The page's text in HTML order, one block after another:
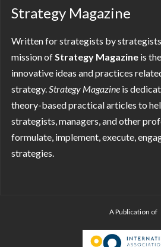
Strategy Magazine
Written for strategists by
mission ofStrategy Magazine is
innovative ideas and practices
strategy.Strategy Magazine is
theory-based practical articles to
strategists, managers, and other
formulate, implement, execute,
strategies.
A Publication of